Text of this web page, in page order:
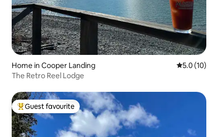
Home in Cooper Landing 5.0 out of 5
5.0 (10)
The Retro Reel Lodge
Top guest favourite
Guest favourite